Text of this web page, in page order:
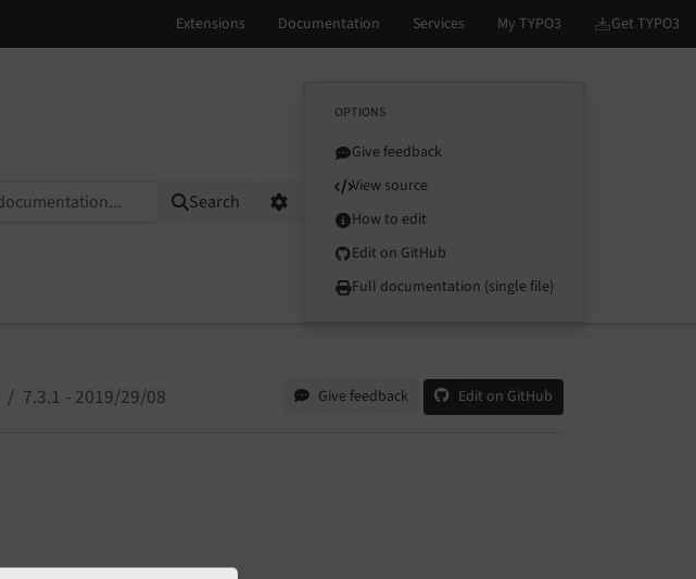
Search Options
OPTIONS
Give feedback
View source
How to edit
Edit on GitHub
Full documentation (single file)
7.3.1 - 2019/29/08 Give feedback Edit on GitHub